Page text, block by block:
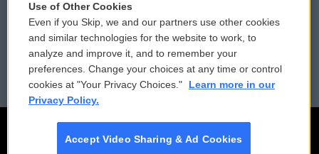
Reports and Filings
Employment
Public File Assistance
FCC Public Files
Use of Other Cookies
Even if you Skip, we and our partners use other cookies
and similar technologies for the website to work, to
analyze and improve it, and to remember your
preferences. Change your choices at any time or control
cookies at "Your Privacy Choices."
Learn more in our
Privacy Policy.
Accept Video Sharing & Ad Cookies